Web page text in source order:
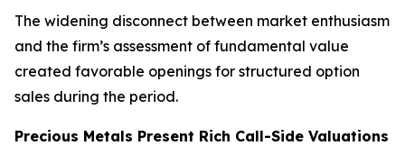
The widening disconnect between market enthusiasm
and the firm’s assessment of fundamental value
created favorable openings for structured option
sales during the period.
Precious Metals Present Rich Call-Side Valuations